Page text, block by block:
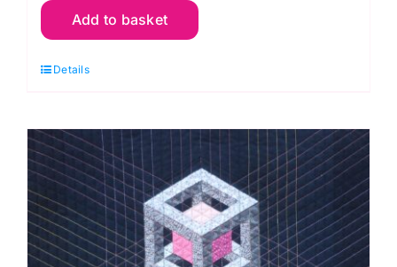
2nd
Clam
Purses
Workshop
(Anita
Birtles)
quantity
Add to basket
Details